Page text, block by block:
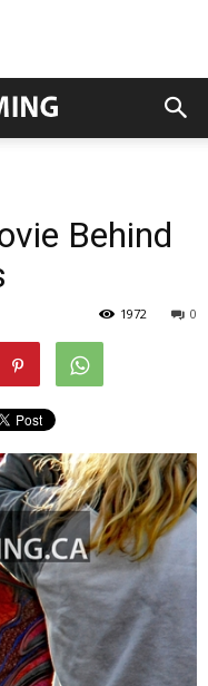
Behind
0
1972